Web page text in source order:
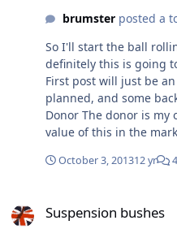
I turn
brumsterposted a
So I'll start the ball
definitely this is going
First post will just be
planned, and some
Donor The donor is my old Robin Hood Exmo. Since the
value of this in the
having poured a
getting it back on the
both went 50/50) on a
October 3, 201312 yr
Suspension bushes